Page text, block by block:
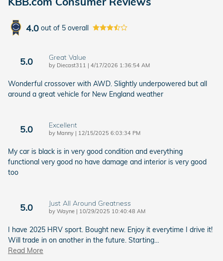
4.0 out of 5 overall
5.0 Great Value
by Diecast311 | on
4/17/2026 1:36:54 AM
Wonderful crossover with AWD. Slightly underpowered but all
around a great vehicle for New England weather
5.0 Excellent
by Manny | on
12/15/2025 6:03:34 PM
My car is black is in very good condition and everything
functional very good no have damage and interior is very good
too
5.0 Just All Around Greatness
by Wayne | on
10/29/2025 10:40:48 AM
I have 2025 HRV sport. Bought new. Enjoy it everytime I drive it!
Will trade in on another in the future. Starting…
Read More